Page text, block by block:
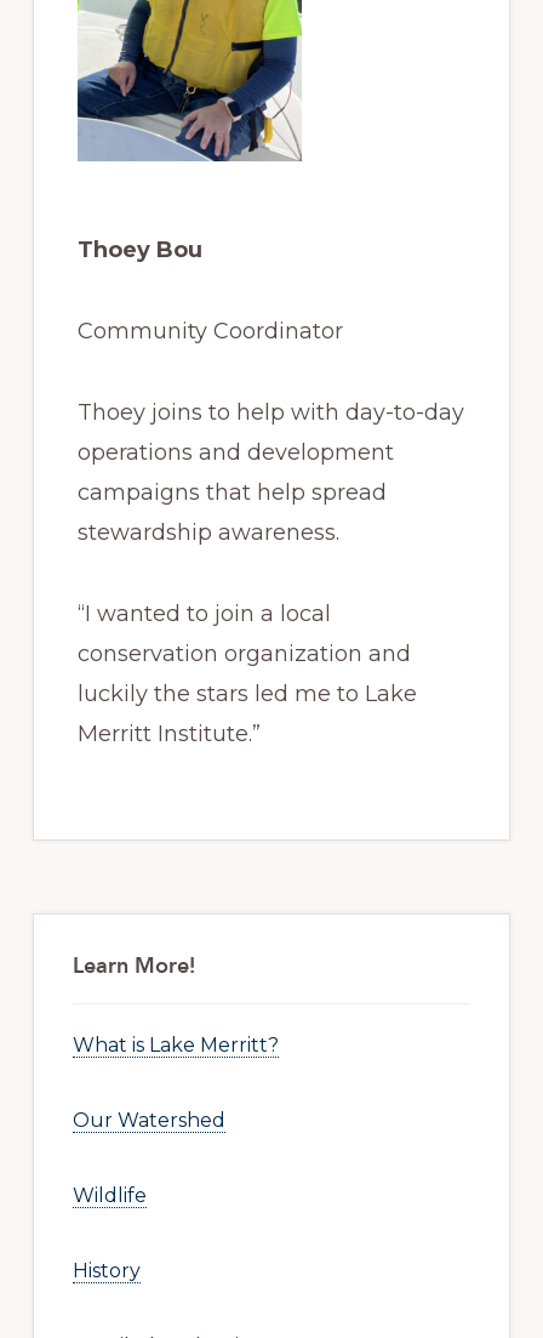
Thoey Bou
Community Coordinator
Thoey joins to help with day-to-day
operations and development
campaigns that help spread
stewardship awareness.
“I wanted to join a local
conservation organization and
luckily the stars led me to Lake
Merritt Institute.”
Primary
Sidebar
Learn More!
What is Lake Merritt?
Our Watershed
Wildlife
History